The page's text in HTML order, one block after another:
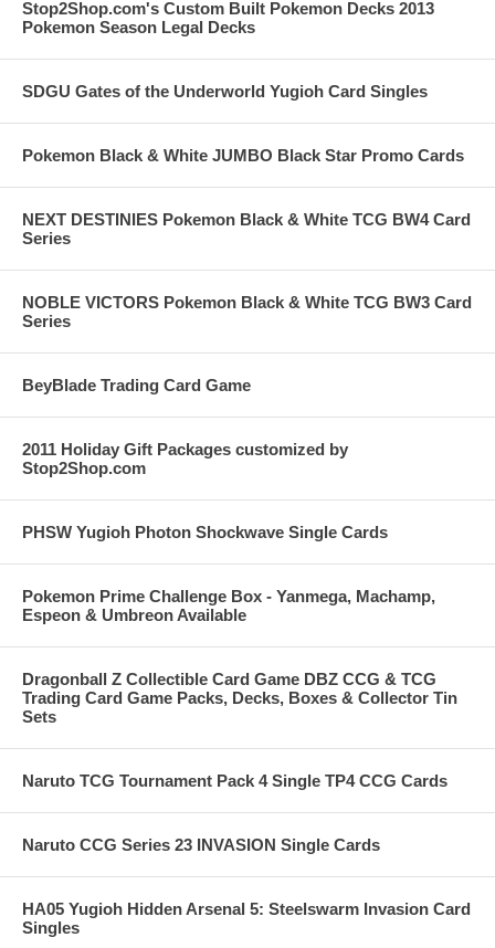
Stop2Shop.com's Custom Built Pokemon Decks 2013
Pokemon Season Legal Decks
SDGU Gates of the Underworld Yugioh Card Singles
Pokemon Black & White JUMBO Black Star Promo Cards
NEXT DESTINIES Pokemon Black & White TCG BW4 Card
Series
NOBLE VICTORS Pokemon Black & White TCG BW3 Card
Series
BeyBlade Trading Card Game
2011 Holiday Gift Packages customized by
Stop2Shop.com
PHSW Yugioh Photon Shockwave Single Cards
Pokemon Prime Challenge Box - Yanmega, Machamp,
Espeon & Umbreon Available
Dragonball Z Collectible Card Game DBZ CCG & TCG
Trading Card Game Packs, Decks, Boxes & Collector Tin
Sets
Naruto TCG Tournament Pack 4 Single TP4 CCG Cards
Naruto CCG Series 23 INVASION Single Cards
HA05 Yugioh Hidden Arsenal 5: Steelswarm Invasion Card
Singles